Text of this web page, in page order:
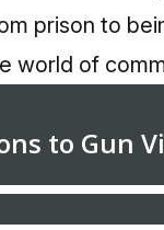
prison to
world of